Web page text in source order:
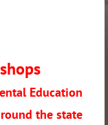
Education
the state